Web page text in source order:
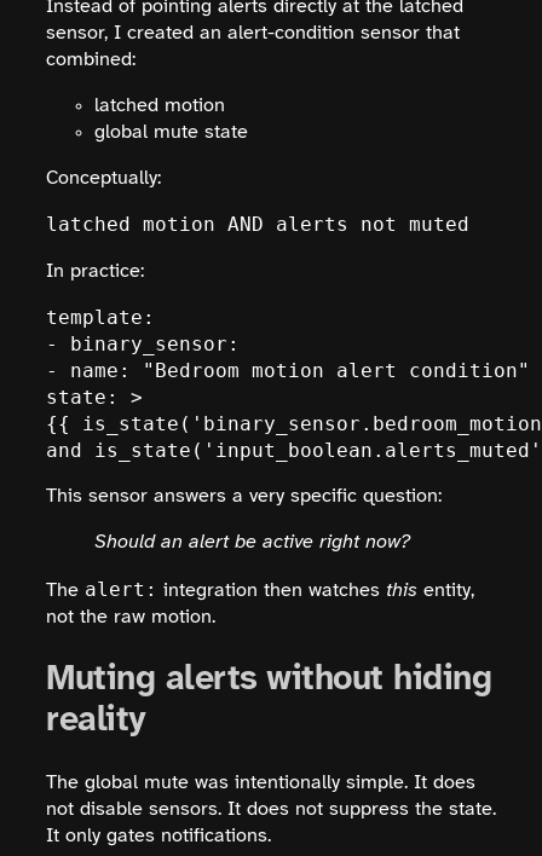
Instead of pointing alerts directly at the latched
sensor, I created an alert-condition sensor that
combined:
latched motion
global mute state
Conceptually:
latched motion AND alerts not muted
In practice:
template:
- binary_sensor:
- name: "Bedroom motion alert condition"
state: >
{{
and
This sensor answers a very specific question:
Should an alert be active right now?
The alert: integration then watches this entity,
not the raw motion.
Muting alerts without hiding
reality
The global mute was intentionally simple. It does
not disable sensors. It does not suppress the state.
It only gates notifications.